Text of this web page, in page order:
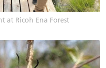
at Ricoh Ena Forest